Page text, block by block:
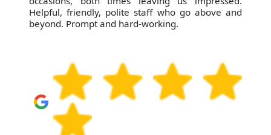
and the price is spot on!